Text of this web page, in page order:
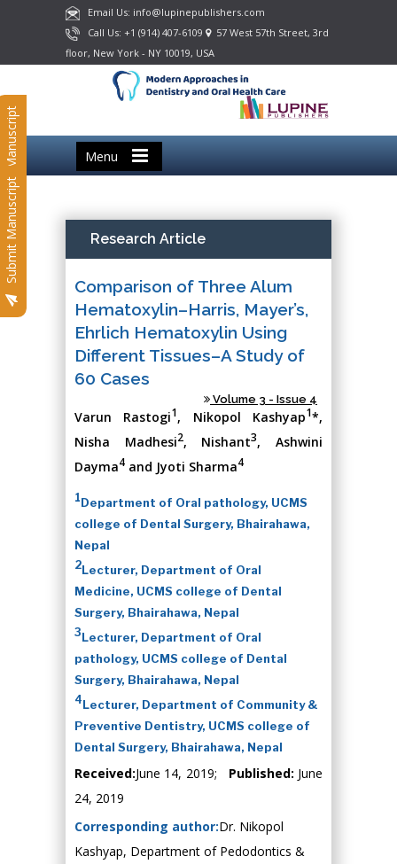
Email Us: info@lupinepublishers.com
Call Us: +1 (914) 407-6109
57 West 57th Street, 3rd
floor, New York - NY 10019, USA
Menu
Submit Manuscript
Submit Manuscript Research Article
Comparison of Three Alum
Hematoxylin–Harris, Mayer’s,
Ehrlich Hematoxylin Using
Different Tissues–A Study of
60 Cases
Volume 3 - Issue 4
Varun Rastogi1, Nikopol Kashyap1*,
Nisha Madhesi2, Nishant3, Ashwini
Dayma4 and Jyoti Sharma4
1Department of Oral pathology, UCMS
college of Dental Surgery, Bhairahawa,
Nepal
2Lecturer, Department of Oral
Medicine, UCMS college of Dental
Surgery, Bhairahawa, Nepal
3Lecturer, Department of Oral
pathology, UCMS college of Dental
Surgery, Bhairahawa, Nepal
4Lecturer, Department of Community &
Preventive Dentistry, UCMS college of
Dental Surgery, Bhairahawa, Nepal
Received:June 14, 2019; Published: June
24, 2019
Corresponding author:Dr. Nikopol
Kashyap, Department of Pedodontics &